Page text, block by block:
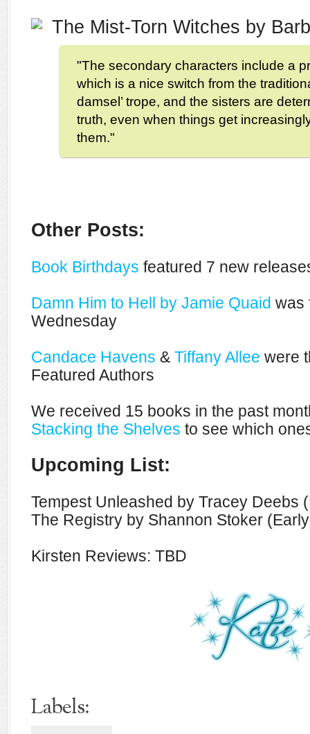
The Mist-Torn Witches by
"The secondary characters include a
which is a nice switch from the
damsel’ trope, and the sisters are
truth, even when things get
them."
Other Posts:
Book Birthdays featured 7 new
Damn Him to Hell by Jamie Quaid was
Wednesday
Candace Havens & Tiffany Allee were
Featured Authors
We received 15 books in the past
Stacking the Shelves to see which
Upcoming List:
Tempest Unleashed by Tracey Deebs
The Registry by Shannon Stoker
Kirsten Reviews: TBD
Labels: